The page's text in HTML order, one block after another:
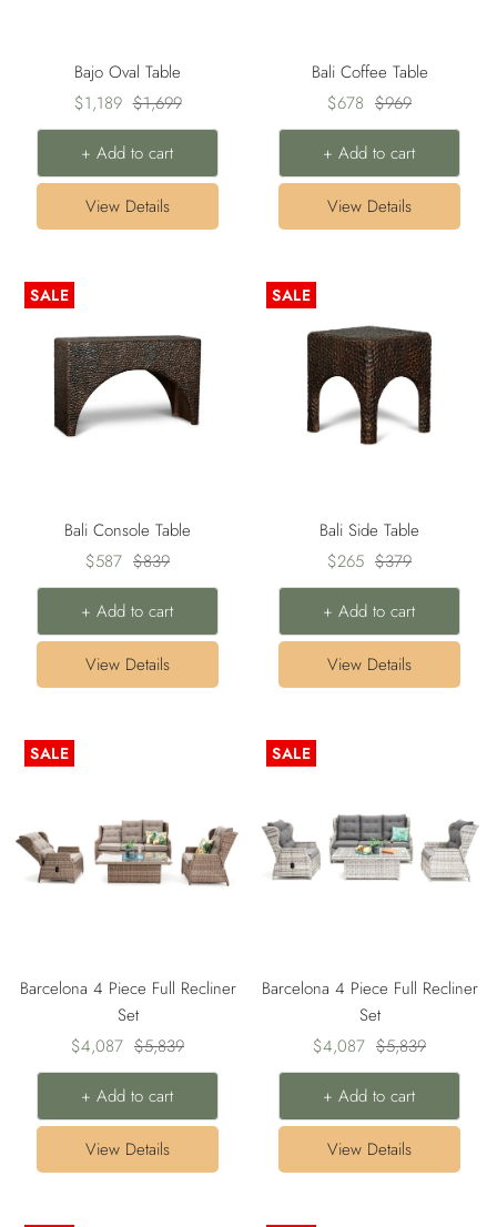
Bajo Oval Table
Sale
price
$1,189 Regular
price
$1,699
+ Add to cart
View Details
Bali Coffee Table
Sale
price
$678 Regular
price
$969
+ Add to cart
View Details
SALE
Bali Console Table
Sale
price
$587 Regular
price
$839
+ Add to cart
View Details
SALE
Bali Side Table
Sale
price
$265 Regular
price
$379
+ Add to cart
View Details
SALE
Barcelona 4 Piece Full Recliner
Set
Sale
price
$4,087 Regular
price
$5,839
+ Add to cart
View Details
SALE
Barcelona 4 Piece Full Recliner
Set
Sale
price
$4,087 Regular
price
$5,839
+ Add to cart
View Details